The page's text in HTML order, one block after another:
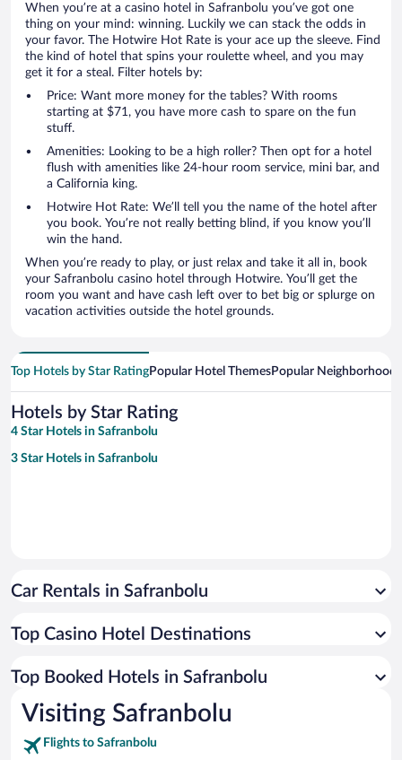
When you’re at a casino hotel in Safranbolu you’ve got one
thing on your mind: winning. Luckily we can stack the odds in
your favor. The Hotwire Hot Rate is your ace up the sleeve. Find
the kind of hotel that spins your roulette wheel, and you may
get it for a steal. Filter hotels by:
Price: Want more money for the tables? With rooms
starting at $71, you have more cash to spare on the fun
stuff.
Amenities: Looking to be a high roller? Then opt for a hotel
flush with amenities like 24-hour room service, mini bar, and
a California king.
Hotwire Hot Rate: We’ll tell you the name of the hotel after
you book. You’re not really betting blind, if you know you’ll
win the hand.
When you’re ready to play, or just relax and take it all in, book
your Safranbolu casino hotel through Hotwire. You’ll get the
room you want and have cash left over to bet big or splurge on
vacation activities outside the hotel grounds.
Top Hotels by Star RatingPopular Hotel ThemesPopular Neighborhoods
Hotels by Star Rating
4 Star Hotels in Safranbolu
3 Star Hotels in Safranbolu
Car Rentals in Safranbolu
Top Casino Hotel Destinations
Top Booked Hotels in Safranbolu
Visiting Safranbolu
Flights to Safranbolu